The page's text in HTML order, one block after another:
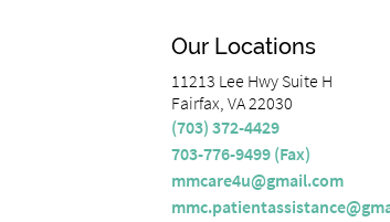
Our Locations
11213 Lee Hwy Suite H
Fairfax, VA 22030
(703) 372-4429
703-776-9499 (Fax)
mmcare4u@gmail.com